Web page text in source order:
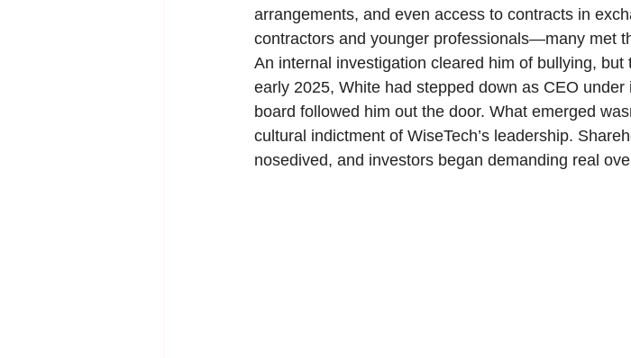
arrangements, and even access to contracts in
contractors and younger professionals—many met
An internal investigation cleared him of bullying,
early 2025, White had stepped down as CEO
board followed him out the door. What emerged
cultural indictment of WiseTech’s leadership.
nosedived, and investors began demanding real